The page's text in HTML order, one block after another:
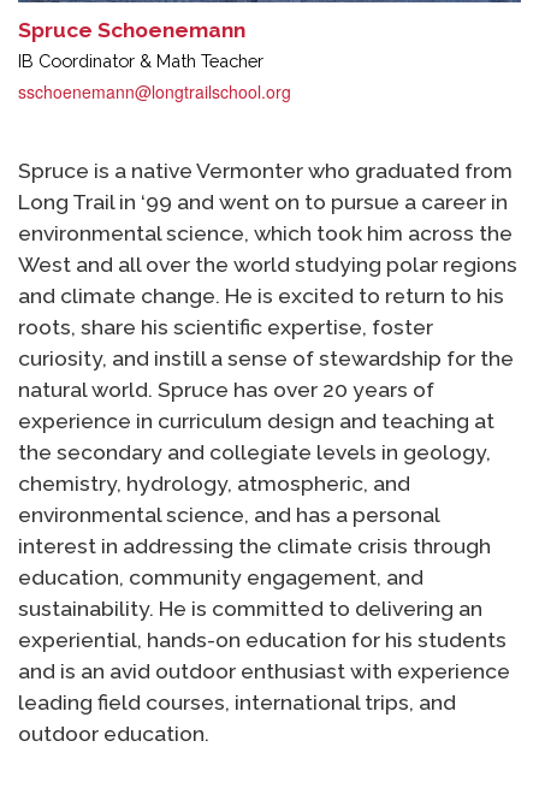
Spruce Schoenemann
IB Coordinator & Math Teacher
sschoenemann@longtrailschool.org
Spruce is a native Vermonter who graduated from
Long Trail in ‘99 and went on to pursue a career in
environmental science, which took him across the
West and all over the world studying polar regions
and climate change. He is excited to return to his
roots, share his scientific expertise, foster
curiosity, and instill a sense of stewardship for the
natural world. Spruce has over 20 years of
experience in curriculum design and teaching at
the secondary and collegiate levels in geology,
chemistry, hydrology, atmospheric, and
environmental science, and has a personal
interest in addressing the climate crisis through
education, community engagement, and
sustainability. He is committed to delivering an
experiential, hands-on education for his students
and is an avid outdoor enthusiast with experience
leading field courses, international trips, and
outdoor education.